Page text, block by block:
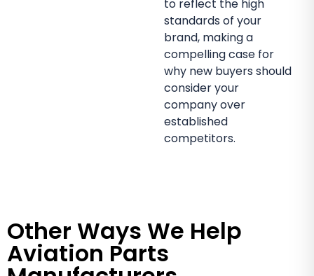
to reflect the high
standards of your
brand, making a
compelling case for
why new buyers should
consider your
company over
established
competitors.
Other Ways We Help
Aviation Parts